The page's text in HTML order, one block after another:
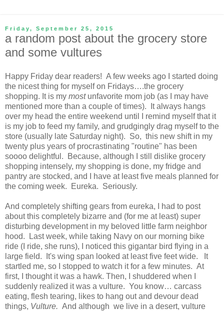
Friday, September 25, 2015
a random post about the grocery store
and some vultures
Happy Friday dear readers! A few weeks ago I started doing
the nicest thing for myself on Fridays….the grocery
shopping. It is my mostunfavorite mom job (as I may have
mentioned more than a couple of times). It always hangs
over my head the entire weekend until I remind myself that it
is my job to feed my family, and grudgingly drag myself to the
store (usually late Saturday night). So, this new shift in my
twenty plus years of procrastinating "routine" has been
soooo delightful. Because, although I still dislike grocery
shopping intensely, my shopping is done, my fridge and
pantry are stocked, and I have at least five meals planned for
the coming week. Eureka. Seriously.
And completely shifting gears from eureka, I had to post
about this completely bizarre and (for me at least) super
disturbing development in my beloved little farm neighbor
hood. Last week, while taking Navy on our morning bike
ride (I ride, she runs), I noticed this gigantar bird flying in a
large field. It's wing span looked at least five feet wide. It
startled me, so I stopped to watch it for a few minutes. At
first, I thought it was a hawk. Then, I shuddered when I
suddenly realized it was a vulture. You know… carcass
eating, flesh tearing, likes to hang out and devour dead
things, Vulture. And although we live in a desert, vulture